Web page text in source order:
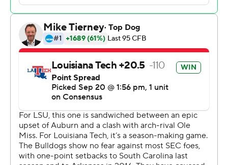
Bulldogs (2-1) pull as close as 24-21 on J'Mar Smith's 42-
yard touchdown pass to Adrian Hardy early in the fourth
quarter.
''There was a letdown in the second half,'' Orgeron said.
''We couldn't stop them. They kept us off balance.''
Yet, when the game got tight, LSU immediately
responded with a touchdown drive of its own, followed
by a defensive stop on fourth-and-short, and then
another touchdown.
''You could just feel that they were trying to mount a